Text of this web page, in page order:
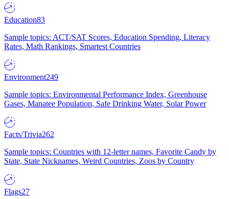
Education83
Sample topics: ACT/SAT Scores, Education Spending, Literacy
Rates, Math Rankings, Smartest Countries
Environment249
Sample topics: Environmental Performance Index, Greenhouse
Gases, Manatee Population, Safe Drinking Water, Solar Power
Facts/Trivia262
Sample topics: Countries with 12-letter names, Favorite Candy by
State, State Nicknames, Weird Countries, Zoos by Country
Flags27